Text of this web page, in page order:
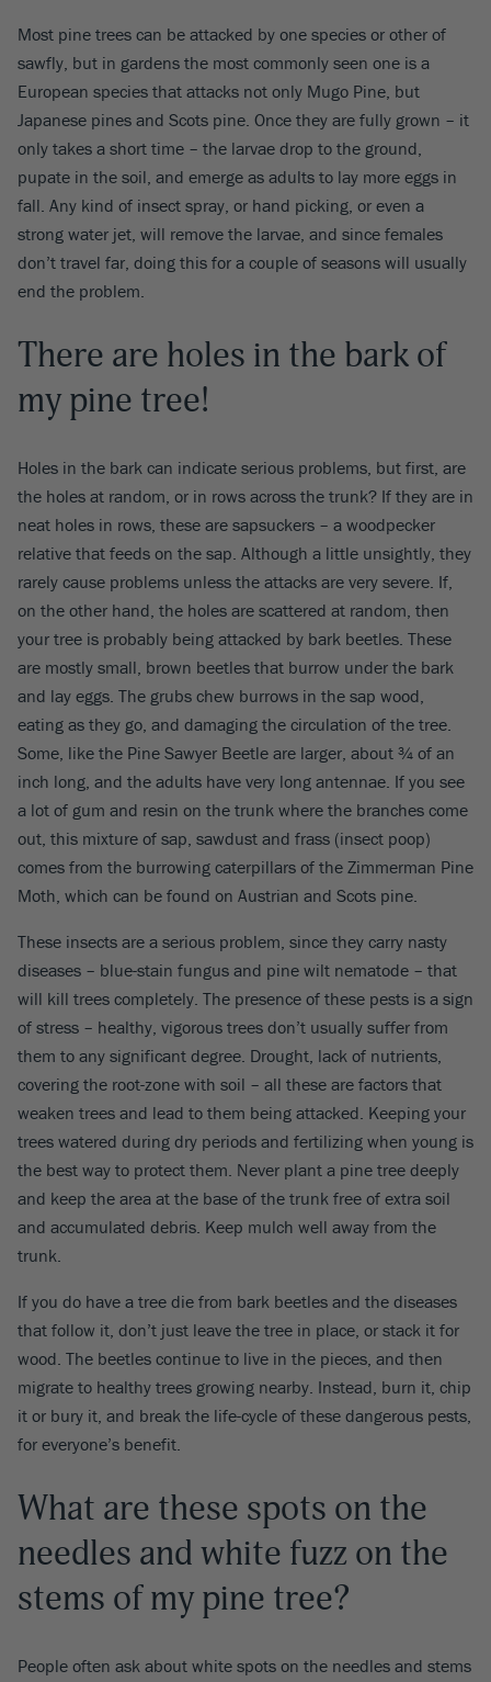
Most pine trees can be attacked by one species or other of
sawfly, but in gardens the most commonly seen one is a
European species that attacks not only Mugo Pine, but
Japanese pines and Scots pine. Once they are fully grown – it
only takes a short time – the larvae drop to the ground,
pupate in the soil, and emerge as adults to lay more eggs in
fall. Any kind of insect spray, or hand picking, or even a
strong water jet, will remove the larvae, and since females
don’t travel far, doing this for a couple of seasons will usually
end the problem.
There are holes in the bark of
my pine tree!
Holes in the bark can indicate serious problems, but first, are
the holes at random, or in rows across the trunk? If they are in
neat holes in rows, these are sapsuckers – a woodpecker
relative that feeds on the sap. Although a little unsightly, they
rarely cause problems unless the attacks are very severe. If,
on the other hand, the holes are scattered at random, then
your tree is probably being attacked by bark beetles. These
are mostly small, brown beetles that burrow under the bark
and lay eggs. The grubs chew burrows in the sap wood,
eating as they go, and damaging the circulation of the tree.
Some, like the Pine Sawyer Beetle are larger, about ¾ of an
inch long, and the adults have very long antennae. If you see
a lot of gum and resin on the trunk where the branches come
out, this mixture of sap, sawdust and frass (insect poop)
comes from the burrowing caterpillars of the Zimmerman Pine
Moth, which can be found on Austrian and Scots pine.
These insects are a serious problem, since they carry nasty
diseases – blue-stain fungus and pine wilt nematode – that
will kill trees completely. The presence of these pests is a sign
of stress – healthy, vigorous trees don’t usually suffer from
them to any significant degree. Drought, lack of nutrients,
covering the root-zone with soil – all these are factors that
weaken trees and lead to them being attacked. Keeping your
trees watered during dry periods and fertilizing when young is
the best way to protect them. Never plant a pine tree deeply
and keep the area at the base of the trunk free of extra soil
and accumulated debris. Keep mulch well away from the
trunk.
If you do have a tree die from bark beetles and the diseases
that follow it, don’t just leave the tree in place, or stack it for
wood. The beetles continue to live in the pieces, and then
migrate to healthy trees growing nearby. Instead, burn it, chip
it or bury it, and break the life-cycle of these dangerous pests,
for everyone’s benefit.
What are these spots on the
needles and white fuzz on the
stems of my pine tree?
People often ask about white spots on the needles and stems